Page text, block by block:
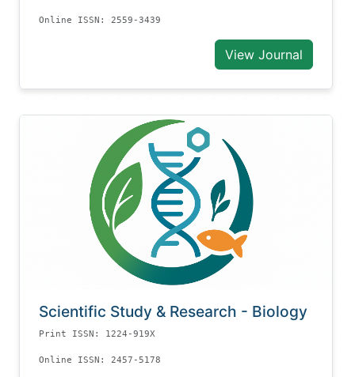
Online ISSN: 2559-3439
View Journal
Scientific Study & Research - Biology
Print ISSN: 1224-919X
Online ISSN: 2457-5178